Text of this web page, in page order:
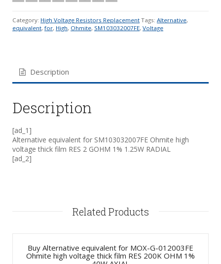
customer
ratings
Category: High Voltage Resistors Replacement Tags: Alternative,
equivalent, for, High, Ohmite, SM103032007FE, Voltage
Description
Description
[ad_1]
Alternative equivalent for SM103032007FE Ohmite high
voltage thick film RES 2 GOHM 1% 1.25W RADIAL
[ad_2]
Related Products
Buy Alternative equivalent for MOX-G-012003FE
Ohmite high voltage thick film RES 200K OHM 1%